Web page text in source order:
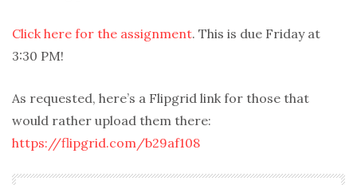
Click here for the assignment. This is due Friday at
3:30 PM!
As requested, here’s a Flipgrid link for those that
would rather upload them there:
https://flipgrid.com/b29af108